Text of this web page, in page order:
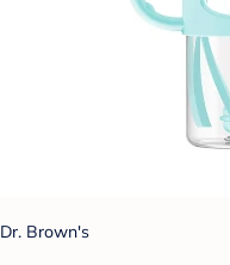
Dr. Brown's